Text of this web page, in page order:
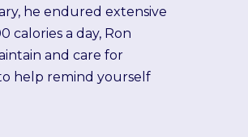
he endured extensive
calories a day, Ron
and care for
help remind yourself